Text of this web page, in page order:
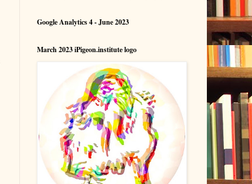
Google Analytics 4 - June 2023
March 2023 iPigeon.institute logo